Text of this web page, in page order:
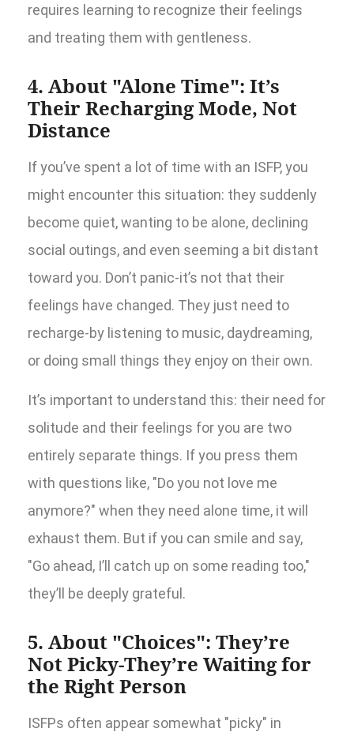
requires learning to recognize their feelings
and treating them with gentleness.
4. About "Alone Time": It’s
Their Recharging Mode, Not
Distance
If you’ve spent a lot of time with an ISFP, you
might encounter this situation: they suddenly
become quiet, wanting to be alone, declining
social outings, and even seeming a bit distant
toward you. Don’t panic-it’s not that their
feelings have changed. They just need to
recharge-by listening to music, daydreaming,
or doing small things they enjoy on their own.
It’s important to understand this: their need for
solitude and their feelings for you are two
entirely separate things. If you press them
with questions like, "Do you not love me
anymore?" when they need alone time, it will
exhaust them. But if you can smile and say,
"Go ahead, I’ll catch up on some reading too,"
they’ll be deeply grateful.
5. About "Choices": They’re
Not Picky-They’re Waiting for
the Right Person
ISFPs often appear somewhat "picky" in